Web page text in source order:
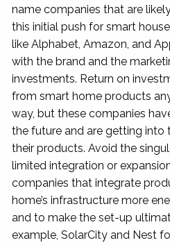
name companies that are
this initial push for smart
like Alphabet, Amazon, and
with the brand and the
investments. Return on
from smart home products
way, but these companies
the future and are getting into
their products. Avoid the
limited integration or
companies that integrate
home’s infrastructure more
and to make the set-up
example, SolarCity and Nest